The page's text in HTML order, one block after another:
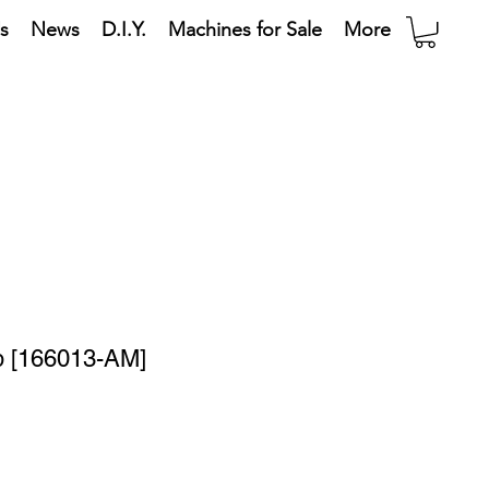
News D.I.Y. Machines for Sale More
[166013-AM]